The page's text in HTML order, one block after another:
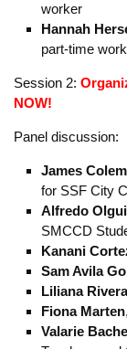
Kolo Wamba
new Full-time
Maryam
Professor
Alan Franklin
Nigel Hawkins
Hannah
part-time
Session 2:
NOW!
Panel discussion:
James
for SSF City